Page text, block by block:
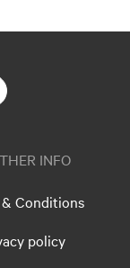
INFO
Conditions
policy